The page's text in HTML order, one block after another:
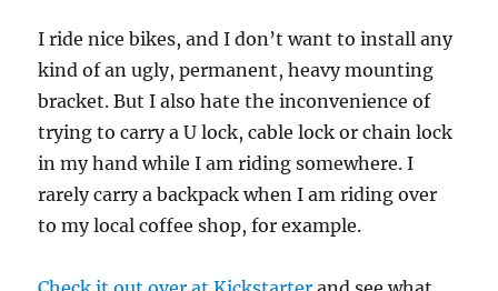
I ride nice bikes, and I don’t want to install any
kind of an ugly, permanent, heavy mounting
bracket. But I also hate the inconvenience of
trying to carry a U lock, cable lock or chain lock
in my hand while I am riding somewhere. I
rarely carry a backpack when I am riding over
to my local coffee shop, for example.